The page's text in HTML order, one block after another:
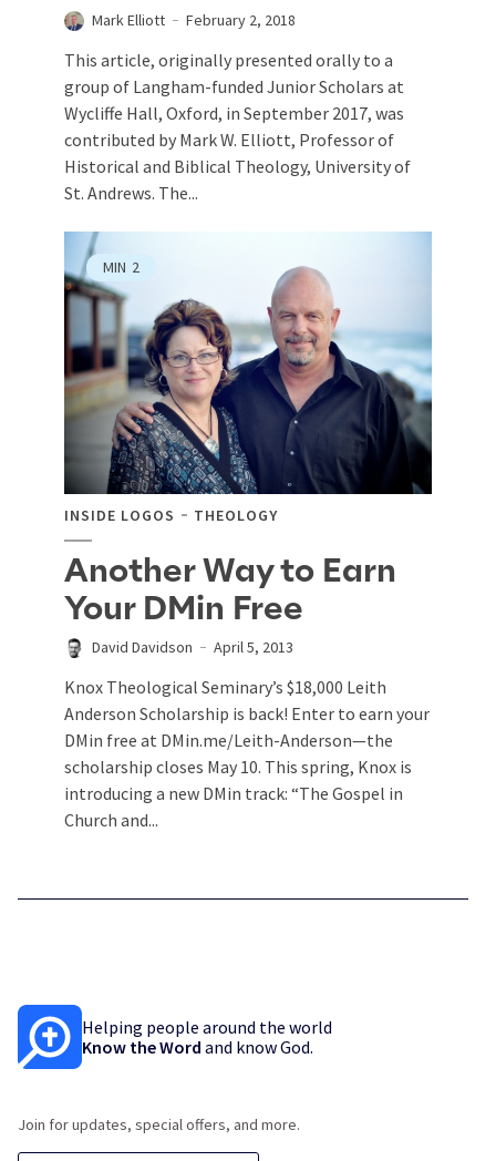
Mark Elliott February 2, 2018
This article, originally presented orally to a
group of Langham-funded Junior Scholars at
Wycliffe Hall, Oxford, in September 2017, was
contributed by Mark W. Elliott, Professor of
Historical and Biblical Theology, University of
St. Andrews. The...
MIN 2
INSIDE LOGOS THEOLOGY
Another Way to Earn
Your DMin Free
David Davidson April 5, 2013
Knox Theological Seminary’s $18,000 Leith
Anderson Scholarship is back! Enter to earn your
DMin free at DMin.me/Leith-Anderson—the
scholarship closes May 10. This spring, Knox is
introducing a new DMin track: “The Gospel in
Church and...